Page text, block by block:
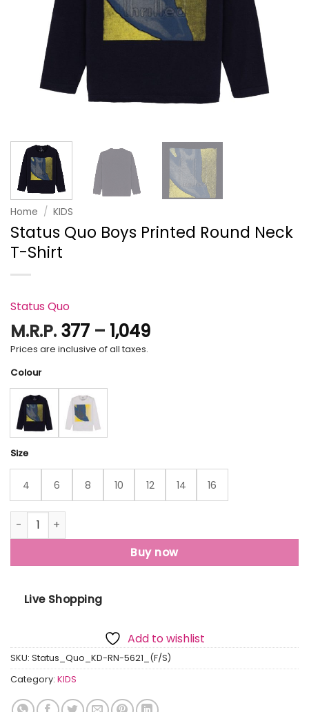
Home / KIDS
Status Quo Boys Printed Round Neck
T-Shirt
Status Quo
M.R.P. 377 – 1,049Price
Prices are inclusive of all taxes.
Colour
Size
4 6 8 10 12 14 16
Status Quo Boys Printed Round Neck T-Shirt quantity
Buy now
Live Shopping
Add to wishlist
SKU: Status_Quo_KD-RN-5621_(F/S)
Category: KIDS